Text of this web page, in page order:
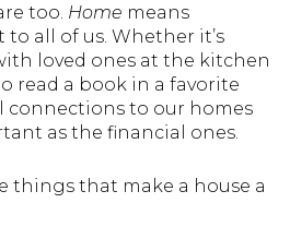
too. Home means
all of us. Whether it’s
loved ones at the kitchen
read a book in a favorite
connections to our homes
as the financial ones.
things that make a house a